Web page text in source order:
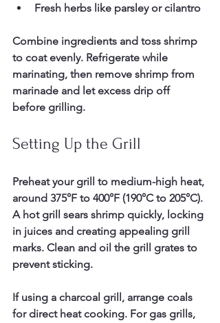
Fresh herbs like parsley or cilantro
Combine ingredients and toss shrimp
to coat evenly. Refrigerate while
marinating, then remove shrimp from
marinade and let excess drip off
before grilling.
Setting Up the Grill
Preheat your grill to medium-high heat,
around 375°F to 400°F (190°C to 205°C).
A hot grill sears shrimp quickly, locking
in juices and creating appealing grill
marks. Clean and oil the grill grates to
prevent sticking.
If using a charcoal grill, arrange coals
for direct heat cooking. For gas grills,